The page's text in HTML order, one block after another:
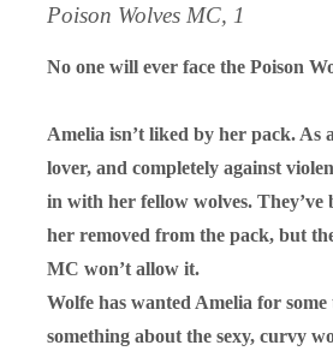
Poison Wolves MC, 1
No one will ever face the Poison
Amelia isn’t liked by her pack. As
lover, and completely against
in with her fellow wolves. They’ve
her removed from the pack, but
MC won’t allow it.
Wolfe has wanted Amelia for some
something about the sexy, curvy